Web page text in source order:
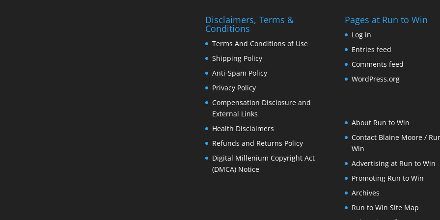
Disclaimers, Terms &
Conditions
Terms And Conditions of Use
Shipping Policy
Anti-Spam Policy
Privacy Policy
Compensation Disclosure and
External Links
Health Disclaimers
Refunds and Returns Policy
Digital Millenium Copyright Act
(DMCA) Notice
Pages at Run to Win
Log in
Entries feed
Comments feed
WordPress.org
About Run to Win
Contact Blaine Moore /
Win
Advertising at Run to Win
Promoting Run to Win
Archives
Run to Win Site Map